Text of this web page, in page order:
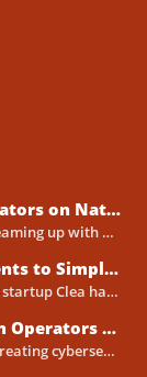
NITDA Partners Women Educators on Nationwide Digital Literacy Drive
Nigeria's tech regulator (NITDA) is teaming up with a decades-old association of female educators to push digital skills,...
Clea Launches Vendor Payments to Simplify International Supplier Payments for African Businesses
Lagos-based cross-border payments startup Clea has rolled out a new product called Vendor Payments, letting African businesses pay...
NCC Orders Nigerian Telecom Operators to Set Aside Dedicated Cybersecurity Budgets
The NCC has told operators to stop treating cybersecurity as a line item buried inside general IT spending....